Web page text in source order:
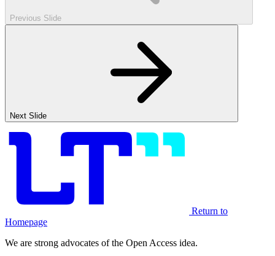
Previous Slide
Next Slide
Return to
Homepage
We are strong advocates of the Open Access idea.